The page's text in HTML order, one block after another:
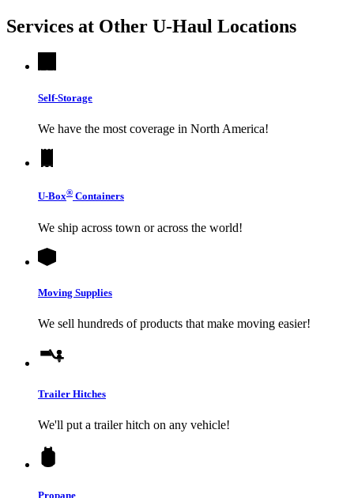
Services at Other U-Haul Locations
Self-Storage
We have the most coverage in North America!
U-Box® Containers
We ship across town or across the world!
Moving Supplies
We sell hundreds of products that make moving easier!
Trailer Hitches
We'll put a trailer hitch on any vehicle!
Propane